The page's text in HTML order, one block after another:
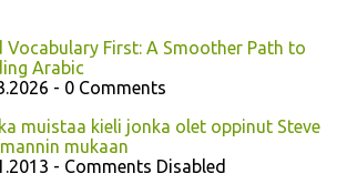
Vocabulary First: A Smoother Path to
Arabic
- 0 Comments
muistaa kieli jonka olet oppinut Steve
mukaan
- Comments Disabled